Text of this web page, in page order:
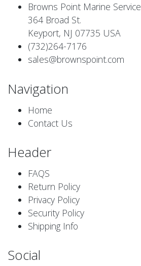
Browns Point Marine Service
364 Broad St.
Keyport, NJ 07735 USA
(732)264-7176
sales@brownspoint.com
Navigation
Home
Contact Us
Header
FAQS
Return Policy
Privacy Policy
Security Policy
Shipping Info
Social